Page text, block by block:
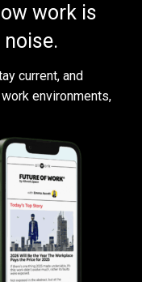
work is
current, and
environments,